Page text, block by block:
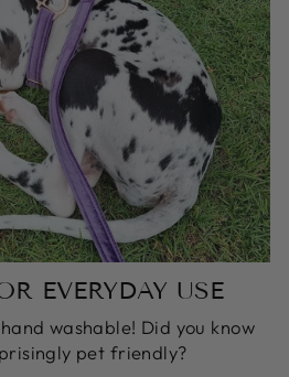
EVERYDAY USE
washable! Did you know
pet friendly?